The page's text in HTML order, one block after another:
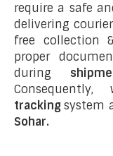
require a safe
delivering
free collection
proper
during
trackingsystem
Sohar.